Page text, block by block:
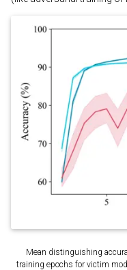
Mean distinguishing
training epochs for victim